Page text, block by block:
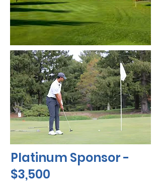
Platinum Sponsor -
$3,500